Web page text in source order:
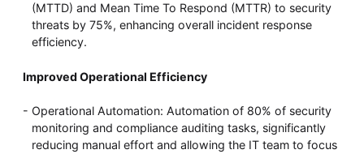
(MTTD) and Mean Time To Respond (MTTR) to security
threats by 75%, enhancing overall incident response
efficiency.
Improved Operational Efficiency
Operational Automation: Automation of 80% of security
monitoring and compliance auditing tasks, significantly
reducing manual effort and allowing the IT team to focus